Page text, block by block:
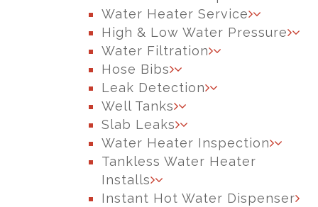
Water Heater Service
High & Low Water Pressure
Water Filtration
Hose Bibs
Leak Detection
Well Tanks
Slab Leaks
Water Heater Inspection
Tankless Water Heater
Installs
Instant Hot Water Dispenser